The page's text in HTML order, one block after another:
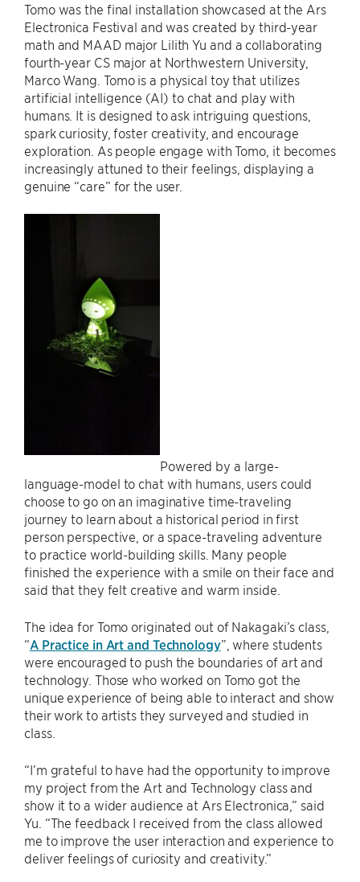
Tomo was the final installation showcased at the Ars
Electronica Festival and was created by third-year
math and MAAD major Lilith Yu and a collaborating
fourth-year CS major at Northwestern University,
Marco Wang. Tomo is a physical toy that utilizes
artificial intelligence (AI) to chat and play with
humans. It is designed to ask intriguing questions,
spark curiosity, foster creativity, and encourage
exploration. As people engage with Tomo, it becomes
increasingly attuned to their feelings, displaying a
genuine “care” for the user.
Powered by a large-
language-model to chat with humans, users could
choose to go on an imaginative time-traveling
journey to learn about a historical period in first
person perspective, or a space-traveling adventure
to practice world-building skills. Many people
finished the experience with a smile on their face and
said that they felt creative and warm inside.
The idea for Tomo originated out of Nakagaki’s class,
“A Practice in Art and Technology”, where students
were encouraged to push the boundaries of art and
technology. Those who worked on Tomo got the
unique experience of being able to interact and show
their work to artists they surveyed and studied in
class.
“I’m grateful to have had the opportunity to improve
my project from the Art and Technology class and
show it to a wider audience at Ars Electronica,” said
Yu. “The feedback I received from the class allowed
me to improve the user interaction and experience to
deliver feelings of curiosity and creativity.”